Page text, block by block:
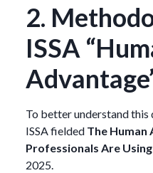
2.
ISSA
To better understand this
ISSA fielded The Human
Professionals Are Using
2025.